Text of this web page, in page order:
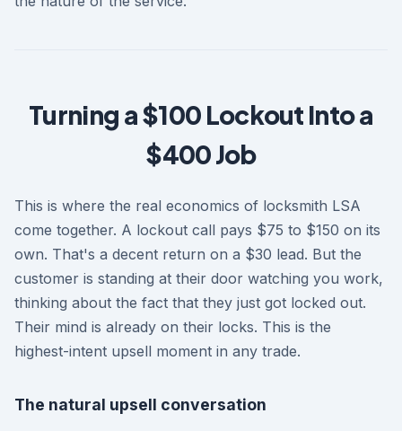
Turning a $100 Lockout Into a
$400 Job
This is where the real economics of locksmith LSA
come together. A lockout call pays $75 to $150 on its
own. That's a decent return on a $30 lead. But the
customer is standing at their door watching you work,
thinking about the fact that they just got locked out.
Their mind is already on their locks. This is the
highest-intent upsell moment in any trade.
The natural upsell conversation